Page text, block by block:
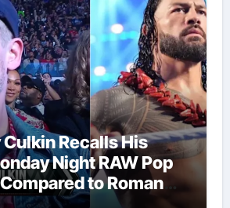
Recalls His
Night RAW Pop
to Roman